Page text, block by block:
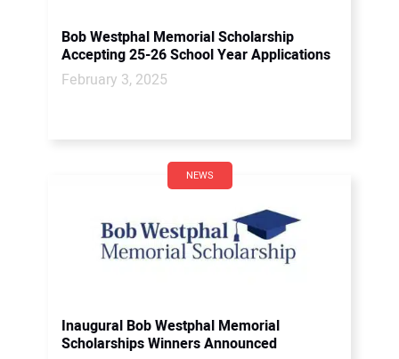
Bob Westphal Memorial Scholarship
Accepting 25-26 School Year Applications
February 3, 2025
NEWS
Inaugural Bob Westphal Memorial
Scholarships Winners Announced